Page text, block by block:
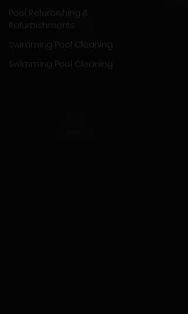
Pool Refurbishing &
Refurbishments
Swimming Pool Cleaning
Swimming Pool Cleaning